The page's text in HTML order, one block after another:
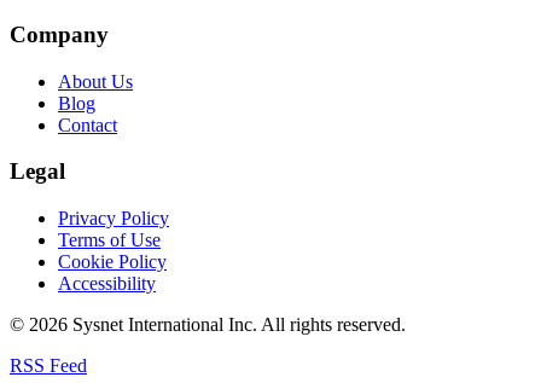
Company
About Us
Blog
Contact
Legal
Privacy Policy
Terms of Use
Cookie Policy
Accessibility
© 2026 Sysnet International Inc. All rights reserved.
RSS Feed